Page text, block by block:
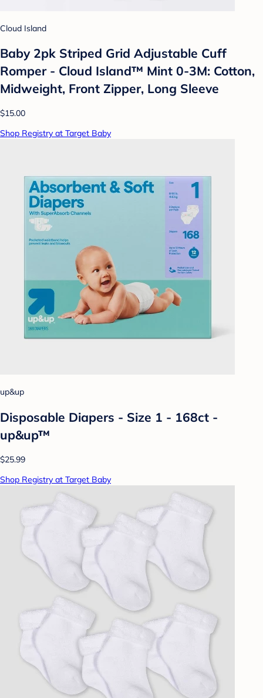
Cloud Island
Baby 2pk Striped Grid Adjustable Cuff
Romper - Cloud Island™ Mint 0-3M: Cotton,
Midweight, Front Zipper, Long Sleeve
$15.00
Shop Registry at Target Baby
up&up
Disposable Diapers - Size 1 - 168ct -
up&up™
$25.99
Shop Registry at Target Baby